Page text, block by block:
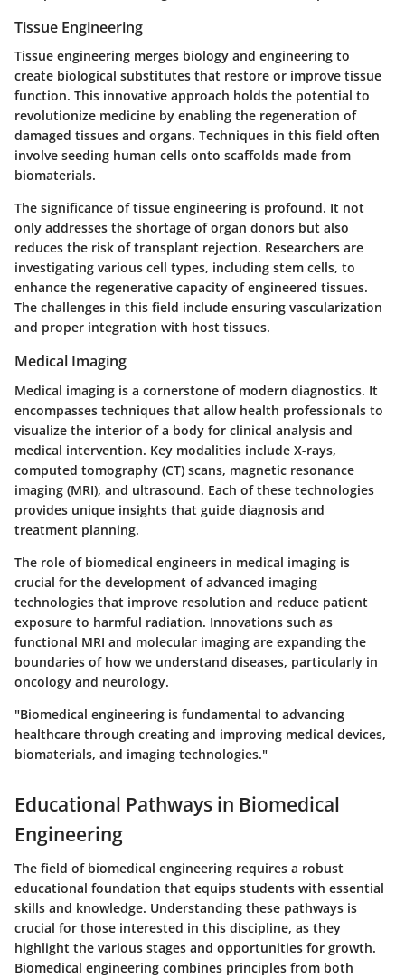
Tissue Engineering
Tissue engineering merges biology and engineering to
create biological substitutes that restore or improve tissue
function. This innovative approach holds the potential to
revolutionize medicine by enabling the regeneration of
damaged tissues and organs. Techniques in this field often
involve seeding human cells onto scaffolds made from
biomaterials.
The significance of tissue engineering is profound. It not
only addresses the shortage of organ donors but also
reduces the risk of transplant rejection. Researchers are
investigating various cell types, including stem cells, to
enhance the regenerative capacity of engineered tissues.
The challenges in this field include ensuring vascularization
and proper integration with host tissues.
Medical Imaging
Medical imaging is a cornerstone of modern diagnostics. It
encompasses techniques that allow health professionals to
visualize the interior of a body for clinical analysis and
medical intervention. Key modalities include X-rays,
computed tomography (CT) scans, magnetic resonance
imaging (MRI), and ultrasound. Each of these technologies
provides unique insights that guide diagnosis and
treatment planning.
The role of biomedical engineers in medical imaging is
crucial for the development of advanced imaging
technologies that improve resolution and reduce patient
exposure to harmful radiation. Innovations such as
functional MRI and molecular imaging are expanding the
boundaries of how we understand diseases, particularly in
oncology and neurology.
"Biomedical engineering is fundamental to advancing
healthcare through creating and improving medical devices,
biomaterials, and imaging technologies."
Educational Pathways in Biomedical
Engineering
The field of biomedical engineering requires a robust
educational foundation that equips students with essential
skills and knowledge. Understanding these pathways is
crucial for those interested in this discipline, as they
highlight the various stages and opportunities for growth.
Biomedical engineering combines principles from both